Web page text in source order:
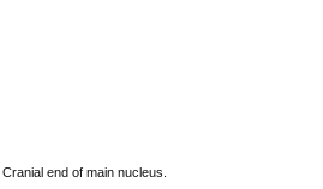
end of main nucleus.